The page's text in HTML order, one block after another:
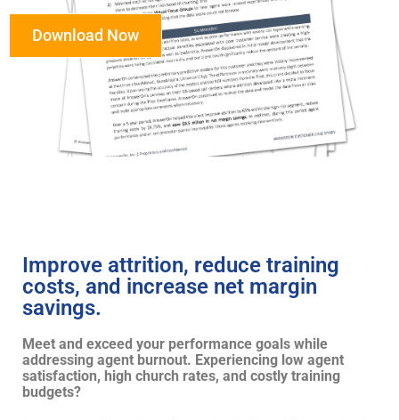
Download Now
Improve attrition, reduce training
costs, and increase net margin
savings.
Meet and exceed your performance goals while
addressing agent burnout. Experiencing low agent
satisfaction, high church rates, and costly training
budgets?